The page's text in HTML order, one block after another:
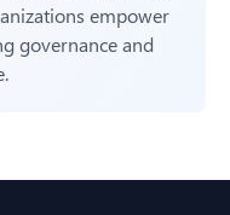
empower
governance and